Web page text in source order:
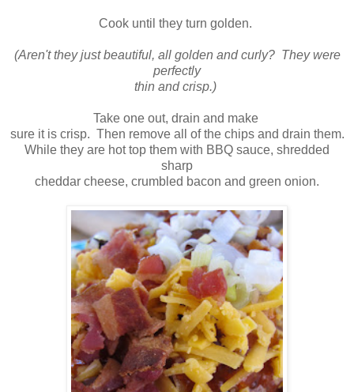
Cook until they turn golden.
(Aren't they just beautiful, all golden and curly? They were
perfectly
thin and crisp.)
Take one out, drain and make
sure it is crisp. Then remove all of the chips and drain them.
While they are hot top them with BBQ sauce, shredded
sharp
cheddar cheese, crumbled bacon and green onion.